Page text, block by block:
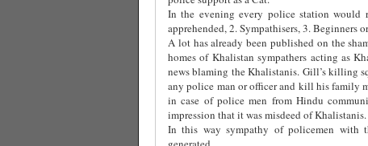
In the evening every police station would
apprehended, 2. Sympathisers, 3. Beginners
A lot has already been published on the
homes of Khalistan sympathers acting as
news blaming the Khalistanis. Gill’s killing
any police man or officer and kill his family
in case of police men from Hindu
impression that it was misdeed of Khalistanis.
In this way sympathy of policemen with